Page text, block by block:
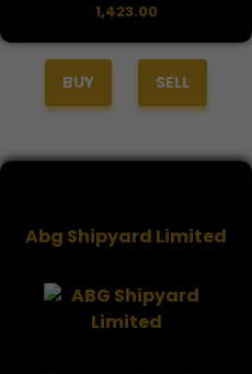
1,423.00
BUY SELL
Abg Shipyard Limited